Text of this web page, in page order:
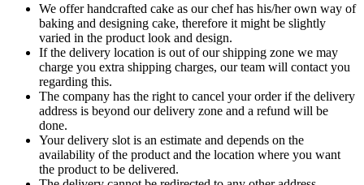
We offer handcrafted cake as our chef has his/her own way of
baking and designing cake, therefore it might be slightly
varied in the product look and design.
If the delivery location is out of our shipping zone we may
charge you extra shipping charges, our team will contact you
regarding this.
The company has the right to cancel your order if the delivery
address is beyond our delivery zone and a refund will be
done.
Your delivery slot is an estimate and depends on the
availability of the product and the location where you want
the product to be delivered.